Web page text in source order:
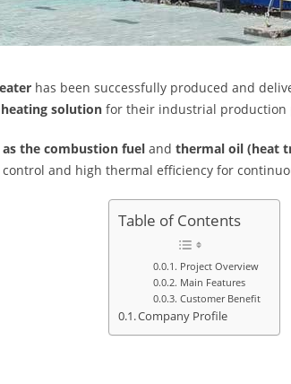
has been successfully produced and
solution for their industrial production
as the combustion fuel and thermal oil (heat
and high thermal efficiency for
Table of Contents
Project Overview
Main Features
Customer Benefit
Company Profile